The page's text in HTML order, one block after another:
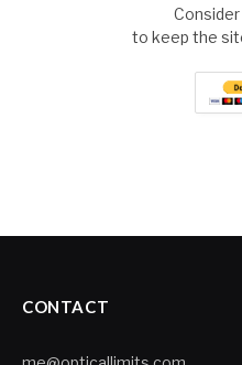
to keep the
CONTACT